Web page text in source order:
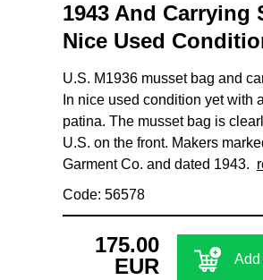
1943 And Carrying
Nice Used
U.S. M1936 musset bag and
In nice used condition yet with
patina. The musset bag is
U.S. on the front. Makers
Garment Co. and dated 1943.
Code: 56578
175.00
EUR
Add